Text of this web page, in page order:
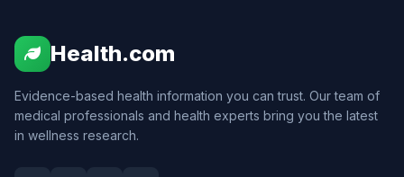
Health.com
Evidence-based health information you can trust. Our team of
medical professionals and health experts bring you the latest
in wellness research.